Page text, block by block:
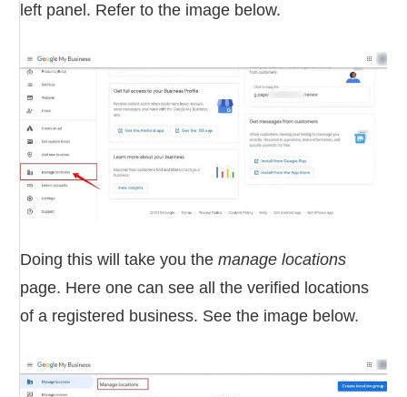
left panel. Refer to the image below.
Doing this will take you themanage locations
page. Here one can see all the verified locations
of a registered business. See the image below.